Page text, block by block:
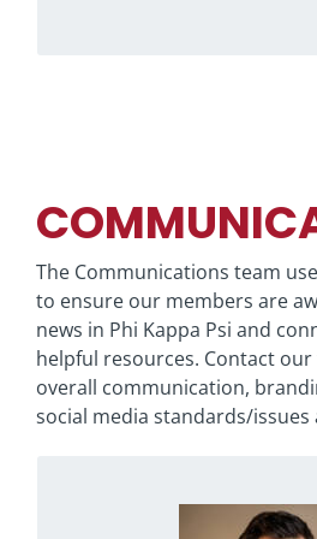
The Communications team
to ensure our members are
news in Phi Kappa Psi and
helpful resources. Contact
overall communication,
social media standards/issues
Raised in Richmond,
with aspirations of